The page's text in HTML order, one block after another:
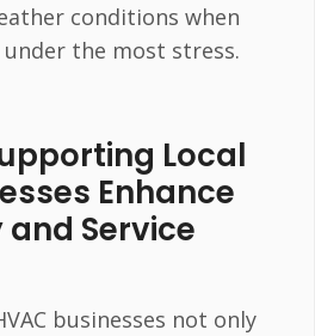
conditions when
under the most stress.
Local
Enhance
Service
businesses not only